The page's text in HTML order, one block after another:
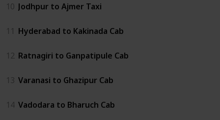
10 Jodhpur to Ajmer Taxi
11 Hyderabad to Kakinada Cab
12 Ratnagiri to Ganpatipule Cab
13 Varanasi to Ghazipur Cab
14 Vadodara to Bharuch Cab